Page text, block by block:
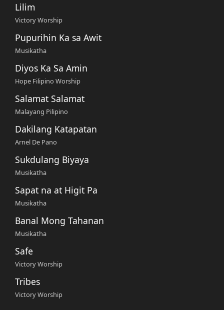
Lilim
Victory Worship
Pupurihin Ka sa Awit
Musikatha
Diyos Ka Sa Amin
Hope Filipino Worship
Salamat Salamat
Malayang Pilipino
Dakilang Katapatan
Arnel De Pano
Sukdulang Biyaya
Musikatha
Sapat na at Higit Pa
Musikatha
Banal Mong Tahanan
Musikatha
Safe
Victory Worship
Tribes
Victory Worship